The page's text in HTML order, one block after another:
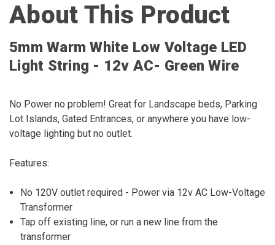
About This Product
5mm Warm White Low Voltage LED
Light String - 12v AC- Green Wire
No Power no problem! Great for Landscape beds, Parking
Lot Islands, Gated Entrances, or anywhere you have low-
voltage lighting but no outlet.
Features:
No 120V outlet required - Power via 12v AC Low-Voltage
Transformer
Tap off existing line, or run a new line from the
transformer